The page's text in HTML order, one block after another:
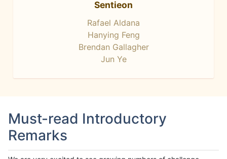
Sentieon
Rafael Aldana
Hanying Feng
Brendan Gallagher
Jun Ye
Must-read Introductory
Remarks